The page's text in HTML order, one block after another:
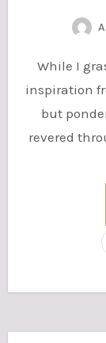
While I grasped that my name, Anjali, drew
inspiration
but
revered